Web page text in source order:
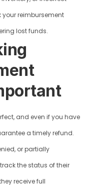
your reimbursement
lost funds.
and even if you have
a timely refund.
or partially
the status of their
receive full